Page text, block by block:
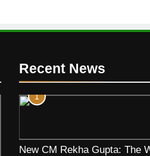
Recent News
1
New CM Rekha Gupta: The